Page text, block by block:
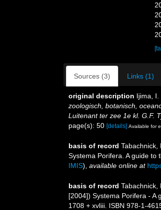
Sources (3) Links (1)
original description Ijima, I.
zoologisch, botanisch,
Luitenant ter zee 1e kl. G.F.
page(s): 50 [details] Available for
basis of record Tabachnick,
Systema Porifera. A guide to
IMIS), available online at
basis of record Tabachnick,
[2004]) Systema Porifera - A
1708 + xvliii. ISBN 978-1-